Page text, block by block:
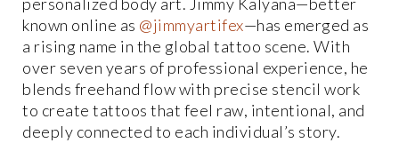
known online as @jimmyartifex—has emerged as
a rising name in the global tattoo scene. With
over seven years of professional experience, he
blends freehand flow with precise stencil work
to create tattoos that feel raw, intentional, and
deeply connected to each individual’s story.